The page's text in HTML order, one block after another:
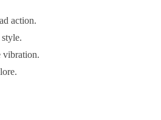
action.
vibration.